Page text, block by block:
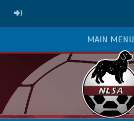
ADMIN LOGIN
MAIN MENU